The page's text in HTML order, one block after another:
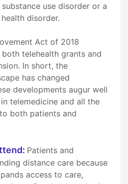
use disorder or a
disorder.
Act of 2018
telehealth grants and
In short, the
has changed
developments augur well
telemedicine and all the
both patients and
Patients and
distance care because
access to care,